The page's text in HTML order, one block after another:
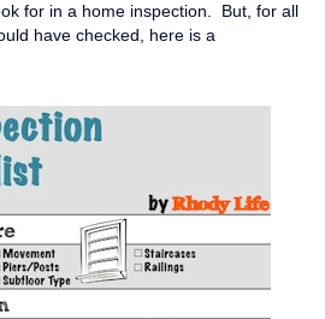
for in a home inspection. But, for all
have checked, here is a